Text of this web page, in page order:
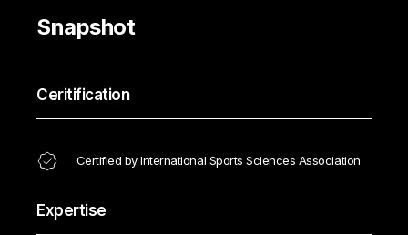
Snapshot
Ceritification
Certified by International Sports Sciences Association
Expertise